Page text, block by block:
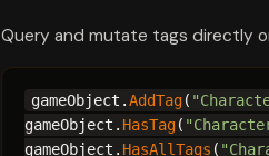
Query and mutate tags directly
gameObject.AddTag(
gameObject. HasTag(
gameObject. HasAllTags (